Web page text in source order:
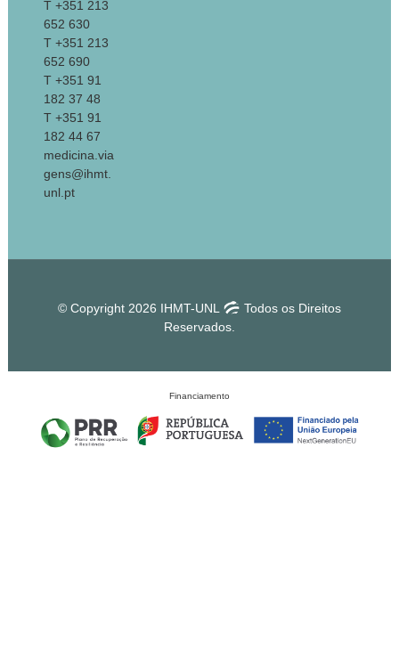
T +351 213
652 630
T +351 213
652 690
T +351 91
182 37 48
T +351 91
182 44 67
medicina.via
gens@ihmt.
unl.pt
© Copyright 2026 IHMT-UNL
Todos os Direitos
Reservados.
Financiamento